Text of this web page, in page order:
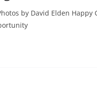
by David Elden Happy